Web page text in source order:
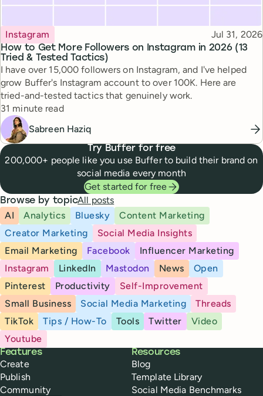
How to Get More Followers on Instagram in 2026 (13
Tried & Tested Tactics)
Topic
Instagram Published
Jul 31, 2026
I have over 15,000 followers on Instagram, and I've helped
grow Buffer's Instagram account to over 100K. Here are
tried-and-tested tactics that genuinely work.
Reading time
31 minute read
Sabreen Haziq
Try Buffer for free
200,000+ people like you use Buffer to build their brand on
social media every month
Get started for free
Browse by topicAll posts
AI
Analytics Bluesky
Content Marketing
Creator Marketing
Social Media Insights
Email Marketing
Facebook
Influencer Marketing
Instagram
LinkedIn Mastodon News
Open
Pinterest
Productivity
Self-Improvement
Small Business
Social Media Marketing
Threads
TikTok
Tips / How-To Tools Twitter
Video
Youtube
Buffer
Features
Create
Publish
Community
Resources
Blog
Template Library
Social Media Benchmarks